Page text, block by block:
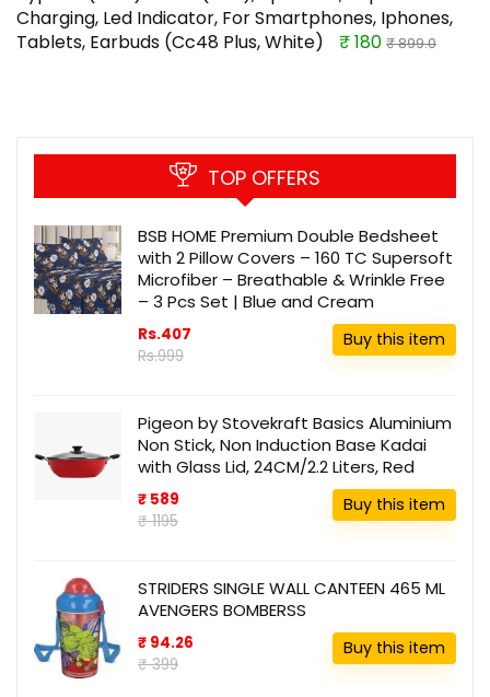
Charging, Led Indicator, For Smartphones, Iphones,
Tablets, Earbuds (Cc48 Plus, White)
₹ 180 ₹ 899.0
TOP OFFERS
BSB HOME Premium Double Bedsheet
with 2 Pillow Covers – 160 TC Supersoft
Microfiber – Breathable & Wrinkle Free
– 3 Pcs Set | Blue and Cream
Rs.407
Rs.999
Buy this item
Pigeon by Stovekraft Basics Aluminium
Non Stick, Non Induction Base Kadai
with Glass Lid, 24CM/2.2 Liters, Red
₹ 589
₹ 1195
Buy this item
STRIDERS SINGLE WALL CANTEEN 465 ML
AVENGERS BOMBERSS
₹ 94.26
₹ 399
Buy this item